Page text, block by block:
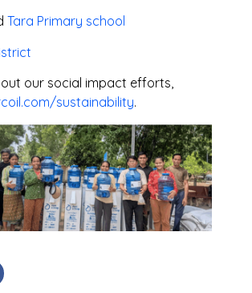
Tara Primary school
our social impact efforts,
sustainability.